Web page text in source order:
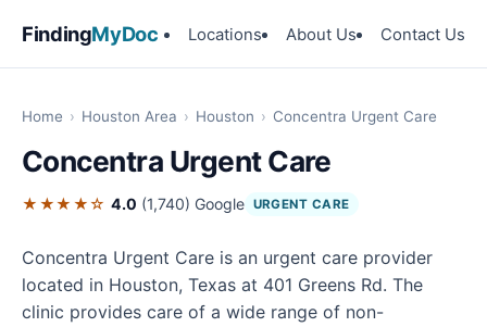
FindingMyDoc Locations About Us Contact Us
Home › Houston Area › Houston › Concentra Urgent Care
Concentra Urgent Care
★★★★☆ 4.0 (1,740) Google URGENT CARE
Concentra Urgent Care is an urgent care provider
located in Houston, Texas at 401 Greens Rd. The
clinic provides care of a wide range of non-